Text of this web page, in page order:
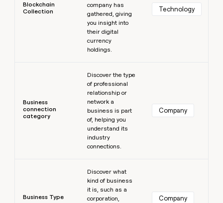
Blockchain
Collection
company has
gathered, giving
you insight into
their digital
currency
holdings.
Technology
Business
connection
category
Discover the type
of professional
relationship or
network a
business is part
of, helping you
understand its
industry
connections.
Company
Business Type
Discover what
kind of business
it is, such as a
corporation,
Company